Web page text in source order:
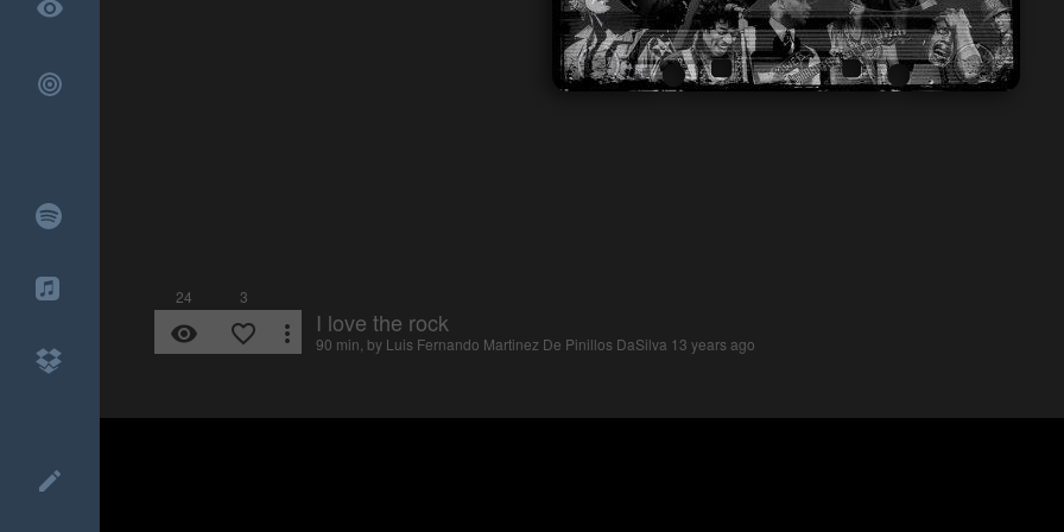
remove_red_eye
create
24
remove_red_eye
3
favorite_border more_vert I love the rock
90 min, by Luis Fernando Martinez De Pinillos DaSilva 13 years ago